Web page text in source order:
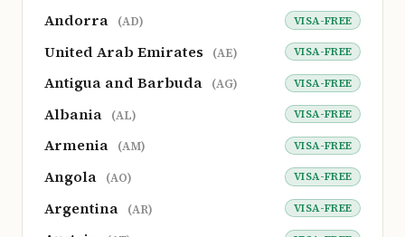
Andorra (AD) VISA-FREE
United Arab Emirates (AE) VISA-FREE
Antigua and Barbuda (AG) VISA-FREE
Albania (AL) VISA-FREE
Armenia (AM) VISA-FREE
Angola (AO) VISA-FREE
Argentina (AR) VISA-FREE